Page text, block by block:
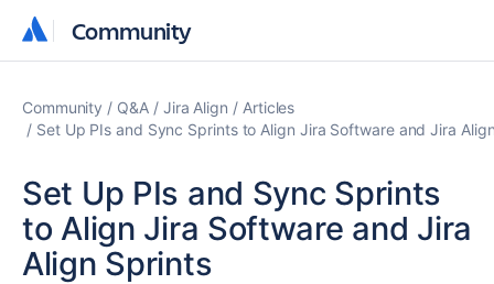
Community
Community
Community Q&A Jira Align
Articles
Set Up PIs and Sync Sprints to Align Jira Software and Jira
Set Up PIs and Sync Sprints
to Align Jira Software and Jira
Align Sprints